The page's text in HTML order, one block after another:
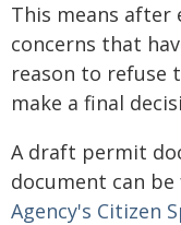
This means after
concerns that
reason to refuse
make a final
A draft permit
document can
Agency's Citizen